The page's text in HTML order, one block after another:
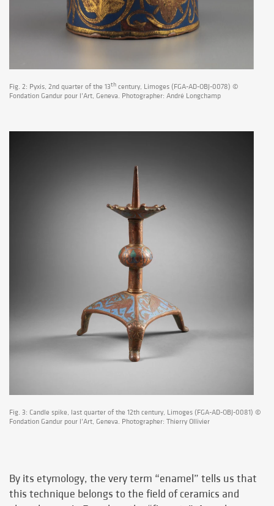
Fig. 2: Pyxis, 2nd quarter of the 13th century, Limoges (FGA-AD-OBJ-0078) ©
Fondation Gandur pour l’Art, Geneva. Photographer: André Longchamp
Fig. 3: Candle spike, last quarter of the 12th century, Limoges (FGA-AD-OBJ-0081) ©
Fondation Gandur pour l’Art, Geneva. Photographer: Thierry Ollivier
By its etymology, the very term “enamel” tells us that
this technique belongs to the field of ceramics and